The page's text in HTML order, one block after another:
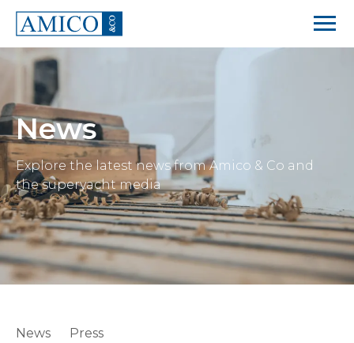
News
Explore the latest news from Amico & Co and
the superyacht media
News Press